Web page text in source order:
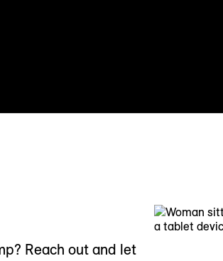
Reach out and let